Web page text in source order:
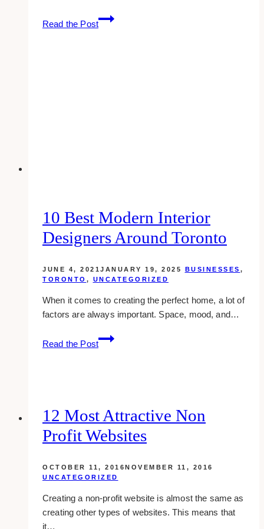
Read the Post
The
Top
10 Best Modern Interior
Designers Around Toronto
JUNE 4, 2021 JANUARY 19, 2025 BUSINESSES ,
TORONTO , UNCATEGORIZED
When it comes to creating the perfect home, a lot of
factors are always important. Space, mood, and…
Read the Post
10
Best
Toronto
12 Most Attractive Non
Profit Websites
OCTOBER 11, 2016NOVEMBER 11, 2016
UNCATEGORIZED
Creating a non-profit website is almost the same as
creating other types of websites. This means that
it…